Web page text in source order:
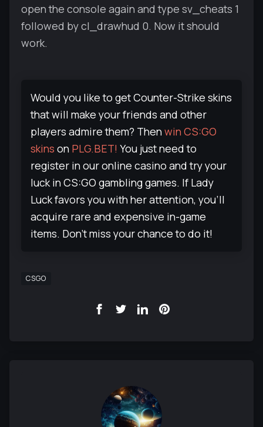
open the console again and type sv_cheats 1
followed by cl_drawhud 0. Now it should
work.
Would you like to get Counter-Strike skins
that will make your friends and other
players admire them? Then win CS:GO
skins on PLG.BET! You just need to
register in our online casino and try your
luck in CS:GO gambling games. If Lady
Luck favors you with her attention, you'll
acquire rare and expensive in-game
items. Don't miss your chance to do it!
CSGO